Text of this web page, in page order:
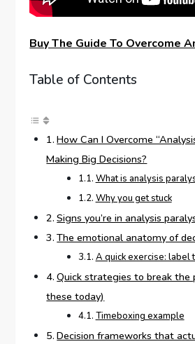
Buy The Guide To Overcome
Table of Contents
How Can I Overcome
Making Big Decisions?
What is analysis
Why you get stuck
Signs you’re in analysis
The emotional anatomy of
A quick exercise: label
Quick strategies to break the
these today)
Timeboxing example
Decision frameworks that